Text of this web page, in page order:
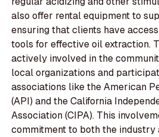
also offer rental equipment to
ensuring that clients have
tools for effective oil extraction.
actively involved in the
local organizations and
associations like the American
(API) and the California
Association (CIPA). This
commitment to both the industry